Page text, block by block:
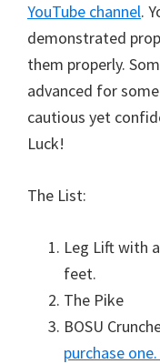
YouTube channel.
demonstrated
them properly.
advanced for
cautious yet
Luck!
The List:
Leg Lift with
feet.
The Pike
BOSU
purchase